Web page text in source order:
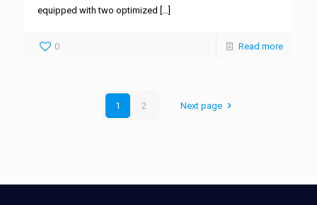
equipped with two optimized […]
0 Read more
1 2 Next page